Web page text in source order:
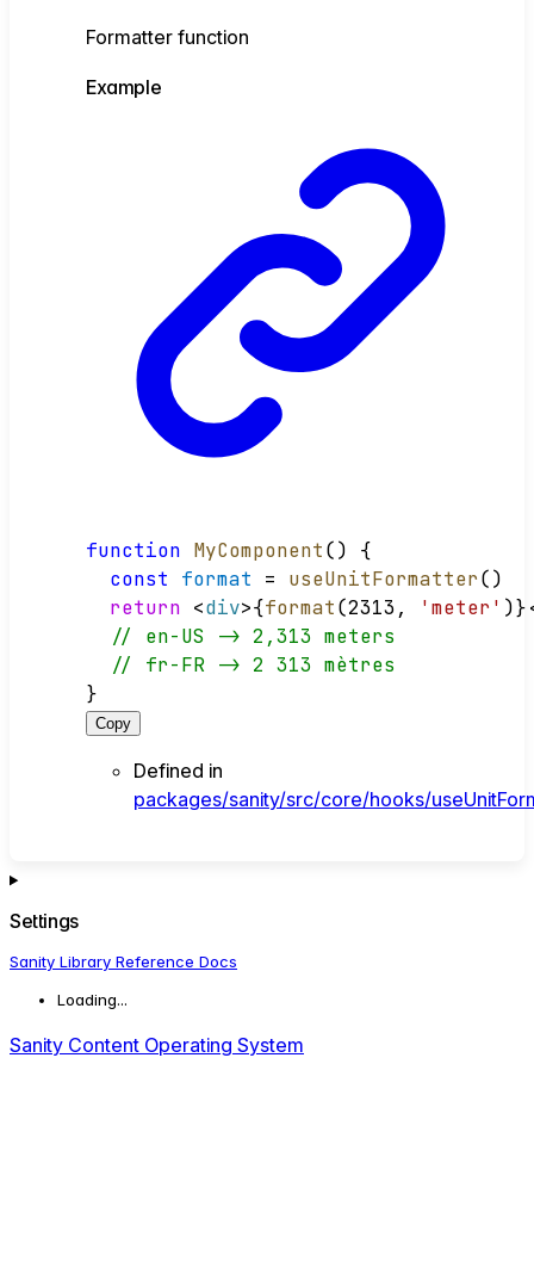
Formatter function
Example
function MyComponent() {
const
format = useUnitFormatter()
return <div>{format(2313, 'meter'
// en-US -> 2,313 meters
// fr-FR -> 2 313 mètres
}
Copy
Defined in
packages/sanity/src/core/hooks/
Settings
Sanity Library Reference Docs
Loading...
Sanity Content Operating System